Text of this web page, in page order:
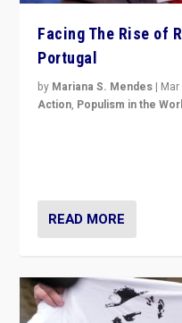
Facing The Rise of
Portugal
by Mariana S. Mendes |
Action, Populism in the
READ MORE